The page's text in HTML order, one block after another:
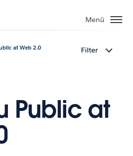
Menü
at Web 2.0 Filter
Public at